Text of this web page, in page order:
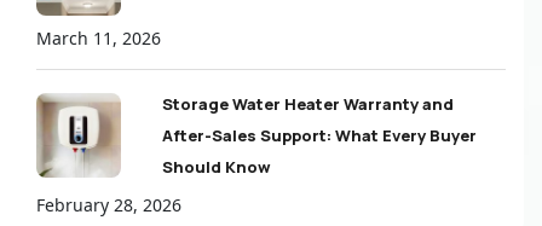
March 11, 2026
Storage Water Heater Warranty and
After-Sales Support: What Every Buyer
Should Know
February 28, 2026